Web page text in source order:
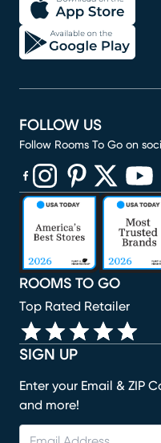
SIGN UP
Enter your Email & ZIP
and more!
ROOMS TO GO
Top Rated Retailer
FOLLOW US
Follow Rooms To Go on
(opens in new window)
(opens in new
(opens in new
(opens in